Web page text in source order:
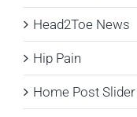
Head2Toe News
Hip Pain
Home Post Slider